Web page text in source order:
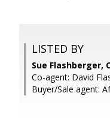
LISTED BY
Sue Flashberger,
Co-agent: David
Buyer/Sale agent: